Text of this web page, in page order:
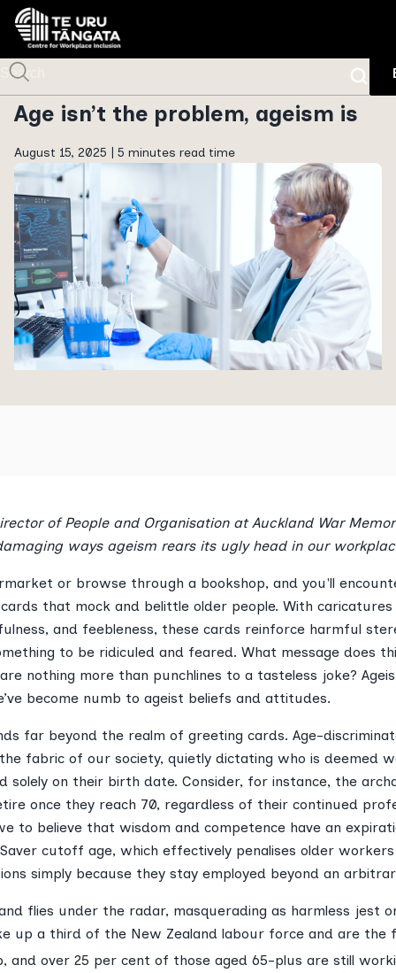
Age isn’t the problem, ageism is
August 15, 2025 | 5 minutes read time
of People and Organisation at Auckland War
ways ageism rears its ugly head in our
or browse through a bookshop, and you'll
that mock and belittle older people. With caricatures
and feebleness, these cards reinforce harmful
to be ridiculed and feared. What message does
nothing more than punchlines to a tasteless joke?
become numb to ageist beliefs and attitudes.
far beyond the realm of greeting cards. Age-
fabric of our society, quietly dictating who is deemed
solely on their birth date. Consider, for instance, the
once they reach 70, regardless of their continued
to believe that wisdom and competence have an
cutoff age, which effectively penalises older
simply because they stay employed beyond an
flies under the radar, masquerading as harmless jest
up a third of the New Zealand labour force and are the
and over 25 per cent of those aged 65-plus are still